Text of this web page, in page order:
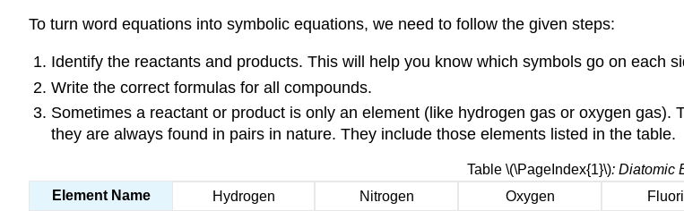
To turn word equations into symbolic equations, we need to follow the given steps:
Identify the reactants and products. This will help you know which symbols go on each
Write the correct formulas for all compounds.
Sometimes a reactant or product is only an element (like hydrogen gas or oxygen
they are always found in pairs in nature. They include those elements listed in the table.
Table \(\PageIndex{1}\): Diatomic
Element Name
Hydrogen Nitrogen Oxygen